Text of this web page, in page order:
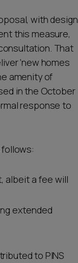
with design
this measure,
That
‘new homes
amenity of
in the October
response to
albeit a fee will
extended
to PINS